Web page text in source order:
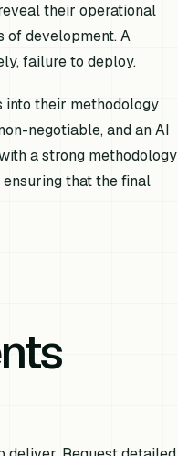
their operational
of development. A
failure to deploy.
into their methodology
negotiable, and an AI
a strong methodology
that the final